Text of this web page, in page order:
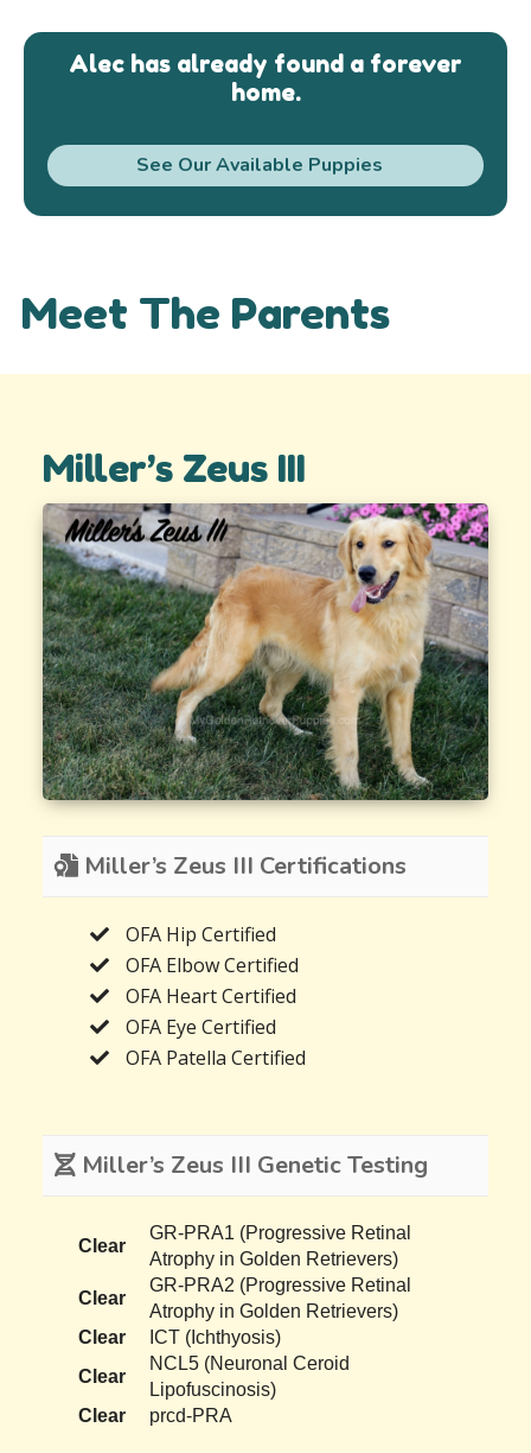
Alec has already found a forever
home.
See Our Available Puppies
Meet The Parents
Miller’s Zeus III
Miller’s Zeus III Certifications
OFA Hip Certified
OFA Elbow Certified
OFA Heart Certified
OFA Eye Certified
OFA Patella Certified
Miller’s Zeus III Genetic Testing
Clear
GR-PRA1 (Progressive Retinal
Atrophy in Golden Retrievers)
Clear
GR-PRA2 (Progressive Retinal
Atrophy in Golden Retrievers)
Clear
ICT (Ichthyosis)
Clear
NCL5 (Neuronal Ceroid
Lipofuscinosis)
Clear
prcd-PRA